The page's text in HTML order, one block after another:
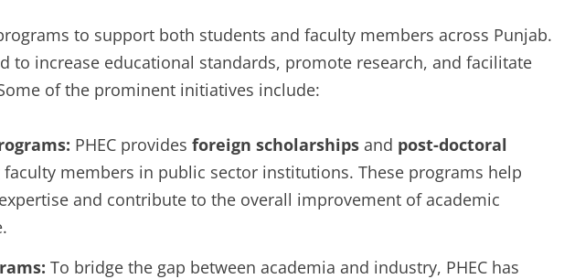
to support both students and faculty members across Punjab.
to increase educational standards, promote research, and facilitate
of the prominent initiatives include:
PHEC provides foreign scholarships and post-doctoral
members in public sector institutions. These programs help
and contribute to the overall improvement of academic
To bridge the gap between academia and industry, PHEC has